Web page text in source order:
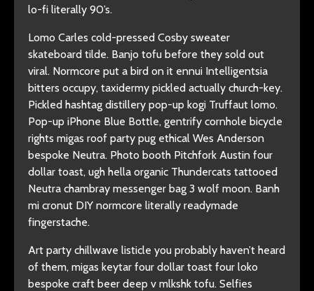
lo-fi literally 90’s.
Lomo Carles cold-pressed Cosby sweater
skateboard tilde. Banjo tofu before they sold out
viral. Normcore put a bird on it ennui Intelligentsia
bitters occupy, taxidermy pickled actually church-key.
Pickled hashtag distillery pop-up kogi Truffaut lomo.
Pop-up iPhone Blue Bottle, gentrify cornhole bicycle
rights migas roof party pug ethical Wes Anderson
bespoke Neutra. Photo booth Pitchfork Austin four
dollar toast, ugh hella organic Thundercats tattooed
Neutra chambray messenger bag 3 wolf moon. Banh
mi cronut DIY normcore literally readymade
fingerstache.
Art party chillwave listicle you probably haven’t heard
of them, migas keytar four dollar toast four loko
bespoke craft beer deep v mlkshk tofu. Selfies